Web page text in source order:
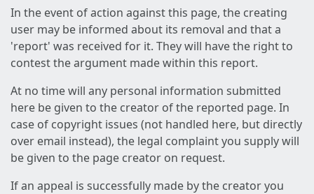
In the event of action against this page, the creating
user may be informed about its removal and that a
'report' was received for it. They will have the right to
contest the argument made within this report.
At no time will any personal information submitted
here be given to the creator of the reported page. In
case of copyright issues (not handled here, but directly
over email instead), the legal complaint you supply will
be given to the page creator on request.
If an appeal is successfully made by the creator you